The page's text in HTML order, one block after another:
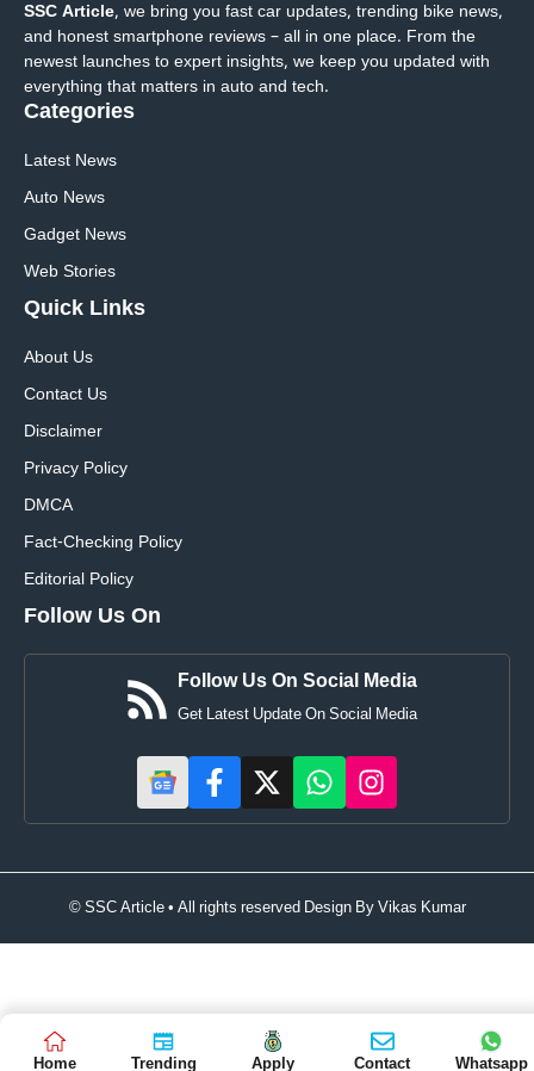
SSC Article, we bring you fast car updates, trending bike news,
and honest smartphone reviews – all in one place. From the
newest launches to expert insights, we keep you updated with
everything that matters in auto and tech.
Categories
Latest News
Auto News
Gadget News
Web Stories
Quick Links
About Us
Contact Us
Disclaimer
Privacy Policy
DMCA
Fact-Checking Policy
Editorial Policy
Follow Us On
Follow Us On Social Media
Get Latest Update On Social Media
© SSC Article • All rights reserved Design ByVikas Kumar
Home Trending Apply Contact Whatsapp